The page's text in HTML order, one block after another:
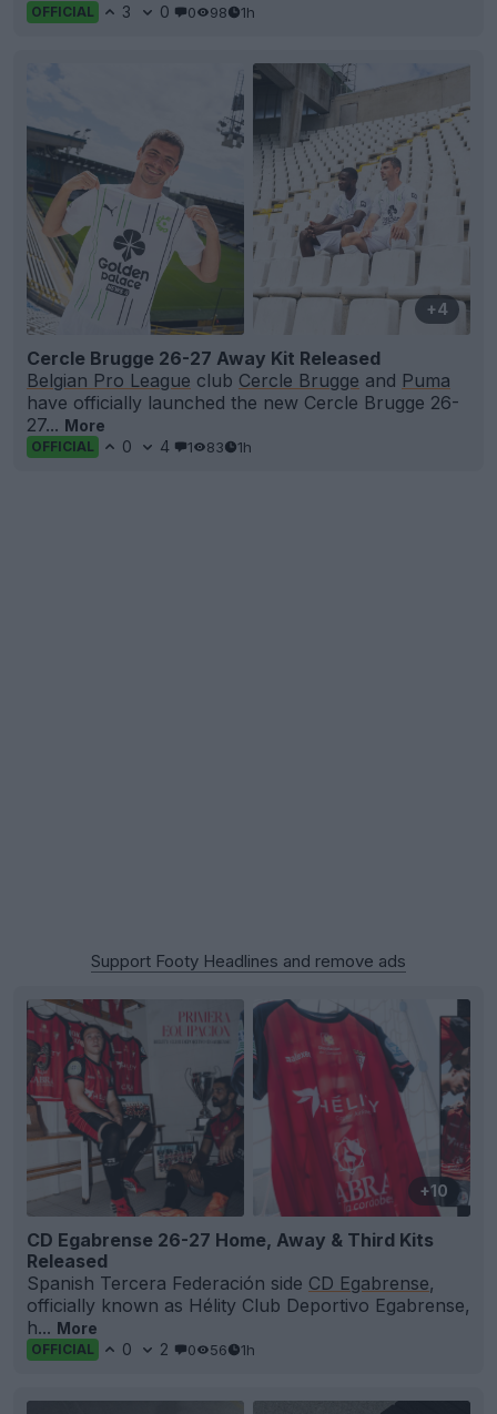
OFFICIAL 3 0 0 98 1h
+4
Cercle Brugge 26-27 Away Kit Released
Belgian Pro League club Cercle Brugge and Puma
have officially launched the new Cercle Brugge 26-
27... More
OFFICIAL 0 4 1 83 1h
Support Footy Headlines and remove ads
+10
CD Egabrense 26-27 Home, Away & Third Kits
Released
Spanish Tercera Federación side CD Egabrense,
officially known as Hélity Club Deportivo Egabrense,
h... More
OFFICIAL 0 2 0 56 1h